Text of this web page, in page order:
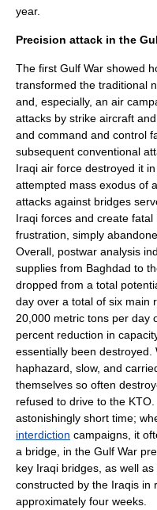
year.
Precision attack in the
The first Gulf War showed
transformed the traditional
and, especially, an air
attacks by strike aircraft and
and command and control
subsequent conventional
Iraqi air force destroyed it
attempted mass exodus of
attacks against bridges
Iraqi forces and create
frustration, simply
Overall, postwar analysis
supplies from Baghdad to
dropped from a total
day over a total of six main
20,000 metric tons per day
percent reduction in
essentially been
haphazard, slow, and
themselves so often
refused to drive to the
astonishingly short time;
interdiction campaigns, it
a bridge, in the Gulf War
key Iraqi bridges, as well as
constructed by the Iraqis in
approximately four weeks.